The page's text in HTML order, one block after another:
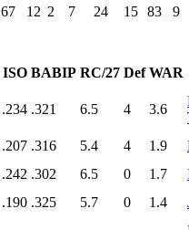
67 12 2 7 24 15 83 9
ISO BABIP RC/27 Def WAR
.234 .321 6.5 4 3.6
.207 .316 5.4 4 1.9
.242 .302 6.5 0 1.7
.190 .325 5.7 0 1.4